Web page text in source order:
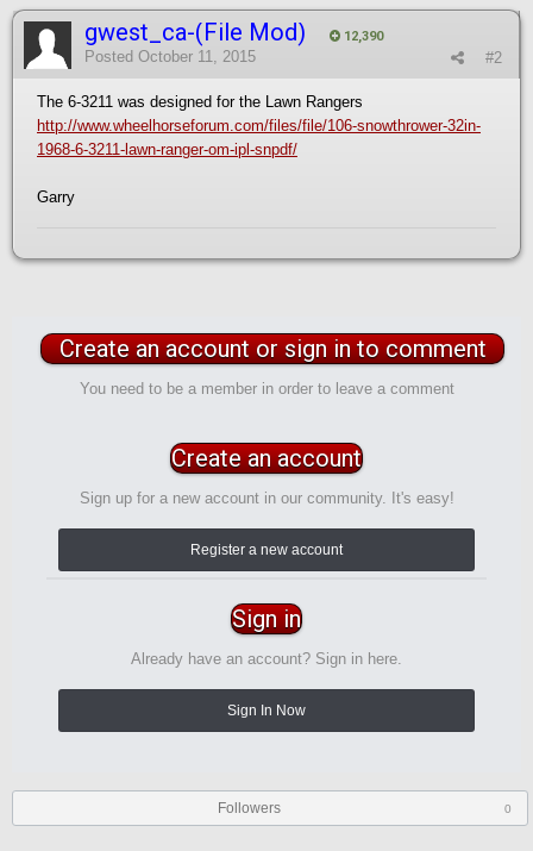
gwest_ca-(File Mod) 12,390
#2
Posted October 11, 2015
The 6-3211 was designed for the Lawn Rangers
http://www.wheelhorseforum.com/files/file/106-snowthrower-32in-
1968-6-3211-lawn-ranger-om-ipl-snpdf/
Garry
Create an account or sign in to comment
You need to be a member in order to leave a comment
Create an account
Sign up for a new account in our community. It's easy!
Register a new account
Sign in
Already have an account? Sign in here.
Sign In Now
Followers 0